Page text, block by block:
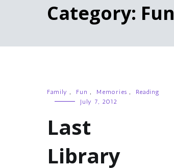
Category: Fun
Family , Fun , Memories ,
Reading
July 7, 2012
Last
Library